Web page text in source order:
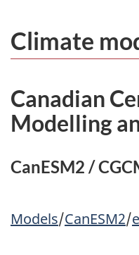
Climate
Canadian
Modelling
CanESM2 /
Models/CanESM2/